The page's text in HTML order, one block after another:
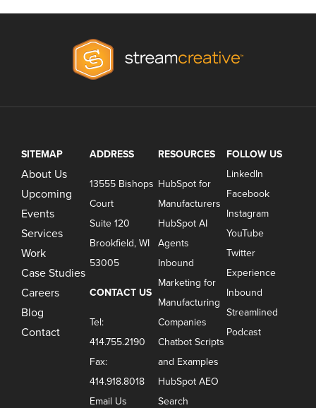
SITEMAP
About Us
Upcoming
Events
Services
Work
Case Studies
Careers
Blog
Contact
ADDRESS
13555 Bishops
Court
Suite 120
Brookfield, WI
53005
CONTACT US
Tel:
414.755.2190
Fax:
414.918.8018
Email Us
RESOURCES
HubSpot for
Manufacturers
HubSpot AI
Agents
Inbound
Marketing for
Manufacturing
Companies
Chatbot Scripts
and Examples
HubSpot AEO
Search
FOLLOW US
LinkedIn
Facebook
Instagram
YouTube
Twitter
Experience
Inbound
Streamlined
Podcast